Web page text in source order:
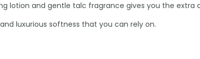
lotion and gentle talc fragrance gives you the extra
luxurious softness that you can rely on.